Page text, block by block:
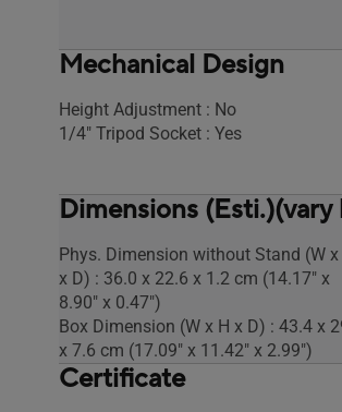
Mechanical Design
Height Adjustment : No
1/4" Tripod Socket : Yes
Dimensions
Phys. Dimension without Stand (W x
x D) : 36.0 x 22.6 x 1.2 cm (14.17" x
8.90" x 0.47")
Box Dimension (W x H x D) : 43.4 x
x 7.6 cm (17.09" x 11.42" x 2.99")
Certificate